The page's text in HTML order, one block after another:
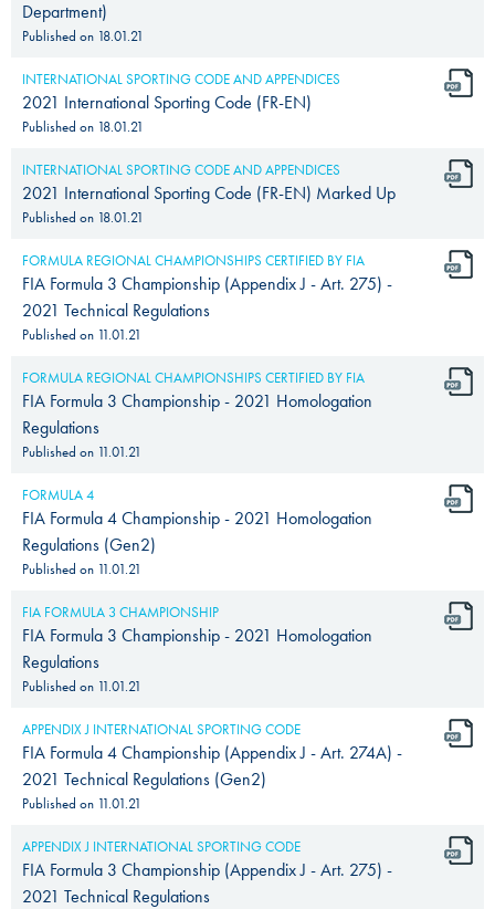
Department)
Published on 18.01.21
INTERNATIONAL SPORTING CODE AND APPENDICES
2021 International Sporting Code (FR-EN)
Published on 18.01.21
INTERNATIONAL SPORTING CODE AND APPENDICES
2021 International Sporting Code (FR-EN) Marked Up
Published on 18.01.21
FORMULA REGIONAL CHAMPIONSHIPS CERTIFIED BY FIA
FIA Formula 3 Championship (Appendix J - Art. 275) -
2021 Technical Regulations
Published on 11.01.21
FORMULA REGIONAL CHAMPIONSHIPS CERTIFIED BY FIA
FIA Formula 3 Championship - 2021 Homologation
Regulations
Published on 11.01.21
FORMULA 4
FIA Formula 4 Championship - 2021 Homologation
Regulations (Gen2)
Published on 11.01.21
FIA FORMULA 3 CHAMPIONSHIP
FIA Formula 3 Championship - 2021 Homologation
Regulations
Published on 11.01.21
APPENDIX J INTERNATIONAL SPORTING CODE
FIA Formula 4 Championship (Appendix J - Art. 274A) -
2021 Technical Regulations (Gen2)
Published on 11.01.21
APPENDIX J INTERNATIONAL SPORTING CODE
FIA Formula 3 Championship (Appendix J - Art. 275) -
2021 Technical Regulations